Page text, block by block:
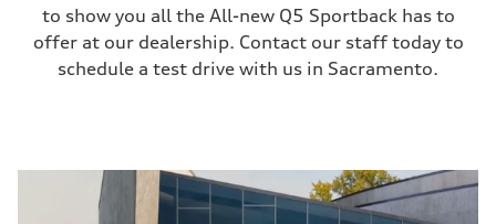
to show you all the All-new Q5 Sportback has to
offer at our dealership. Contact our staff today to
schedule a test drive with us in Sacramento.